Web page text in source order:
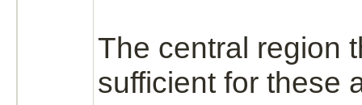
The central region
sufficient for these